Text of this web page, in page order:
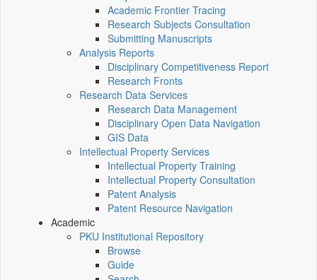
Academic Frontier Tracing
Research Subjects Consultation
Submitting Manuscripts
Analysis Reports
Disciplinary Competitiveness Report
Research Fronts
Research Data Services
Research Data Management
Disciplinary Open Data Navigation
GIS Data
Intellectual Property Services
Intellectual Property Training
Intellectual Property Consultation
Patent Analysis
Patent Resource Navigation
Academic
PKU Institutional Repository
Browse
Guide